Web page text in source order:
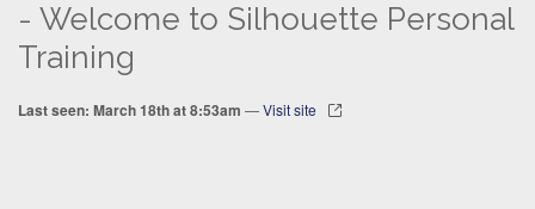
- Welcome to Silhouette Personal
Training
Last seen: March 18th at 8:53am —Visit site